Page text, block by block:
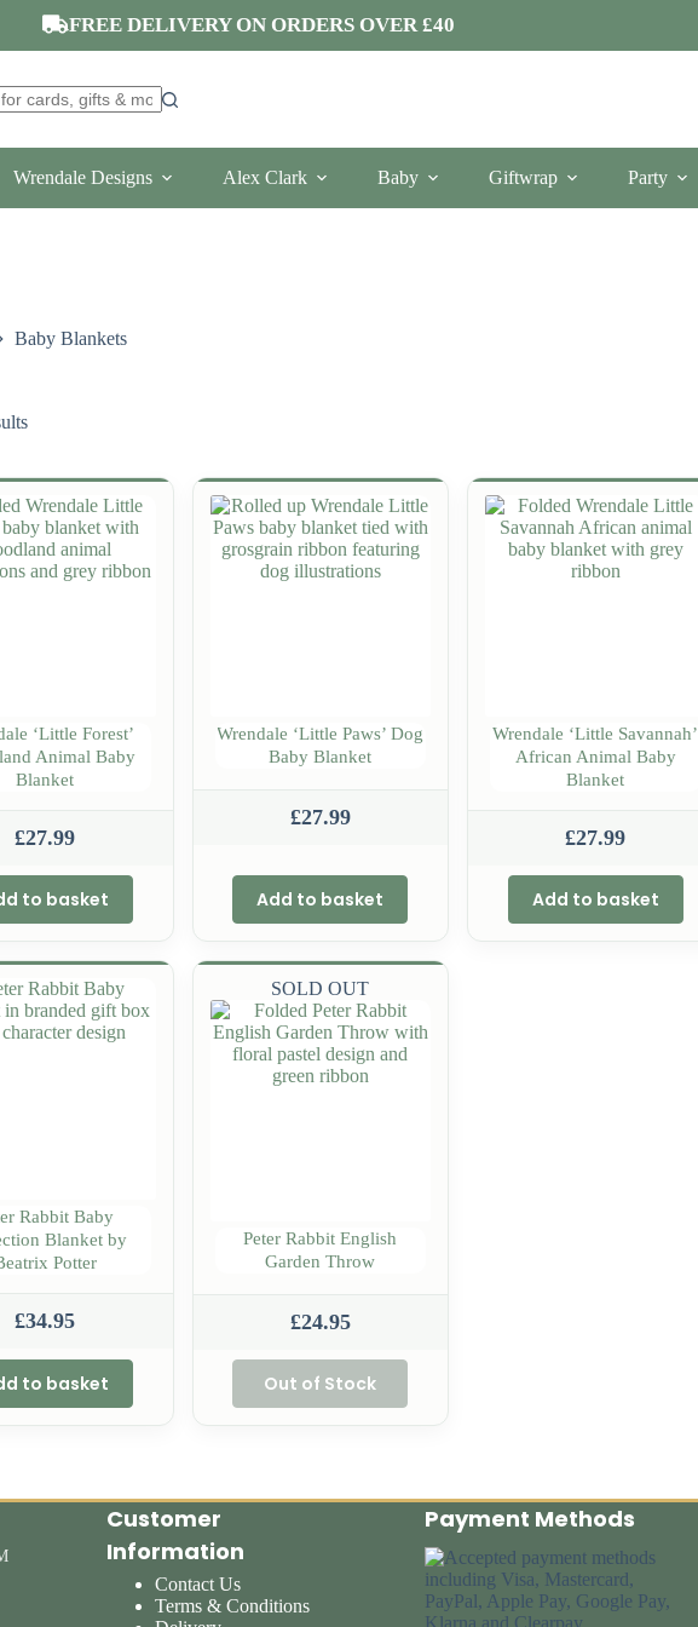
FREE DELIVERY ON ORDERS OVER £40
Wrendale Designs Alex Clark Baby Giftwrap Party
Baby Blankets
‘Little Forest’
Animal Baby
Blanket
£27.99
to basket
Wrendale ‘Little Paws’ Dog
Baby Blanket
£27.99
Add to basket
Wrendale ‘Little Savannah’
African Animal Baby
Blanket
£27.99
Add to basket
Rabbit Baby
Blanket by
Potter
£34.95
to basket
SOLD OUT
Peter Rabbit English
Garden Throw
£24.95
Out of Stock
Customer
Information
Contact Us
Terms & Conditions
Payment Methods